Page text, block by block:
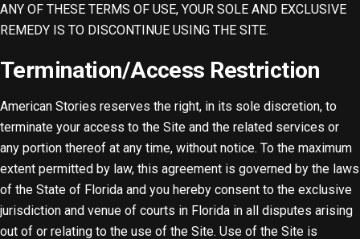
ANY OF THESE TERMS OF USE, YOUR SOLE AND EXCLUSIVE
REMEDY IS TO DISCONTINUE USING THE SITE.
Termination/Access Restriction
American Stories reserves the right, in its sole discretion, to
terminate your access to the Site and the related services or
any portion thereof at any time, without notice. To the maximum
extent permitted by law, this agreement is governed by the laws
of the State of Florida and you hereby consent to the exclusive
jurisdiction and venue of courts in Florida in all disputes arising
out of or relating to the use of the Site. Use of the Site is